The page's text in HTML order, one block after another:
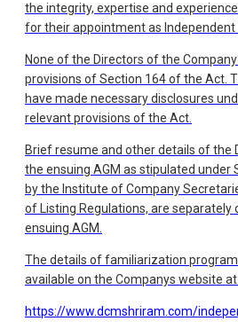
the integrity, expertise and
for their appointment as Independent
None of the Directors of the
provisions of Section 164 of the Act.
have made necessary disclosures
relevant provisions of the Act.
Brief resume and other details of the
the ensuing AGM as stipulated under
by the Institute of Company
of Listing Regulations, are separately
ensuing AGM.
The details of familiarization
available on the Companys website
https://www.dcmshriram.com/